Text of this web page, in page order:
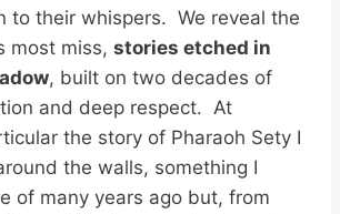
to their whispers. We reveal the
most miss, stories etched in
, built on two decades of
and deep respect. At
the story of Pharaoh Sety I
the walls, something I
of many years ago but, from